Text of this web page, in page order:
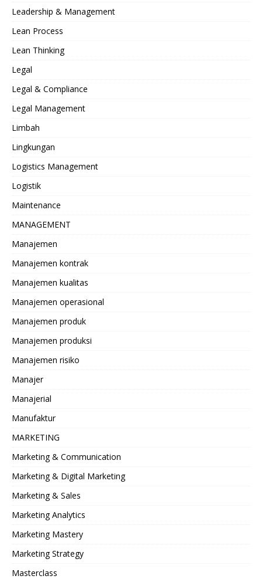
Leadership & Management
Lean Process
Lean Thinking
Legal
Legal & Compliance
Legal Management
Limbah
Lingkungan
Logistics Management
Logistik
Maintenance
MANAGEMENT
Manajemen
Manajemen kontrak
Manajemen kualitas
Manajemen operasional
Manajemen produk
Manajemen produksi
Manajemen risiko
Manajer
Manajerial
Manufaktur
MARKETING
Marketing & Communication
Marketing & Digital Marketing
Marketing & Sales
Marketing Analytics
Marketing Mastery
Marketing Strategy
Masterclass